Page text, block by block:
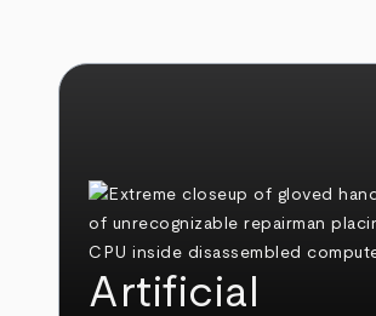
Artificial